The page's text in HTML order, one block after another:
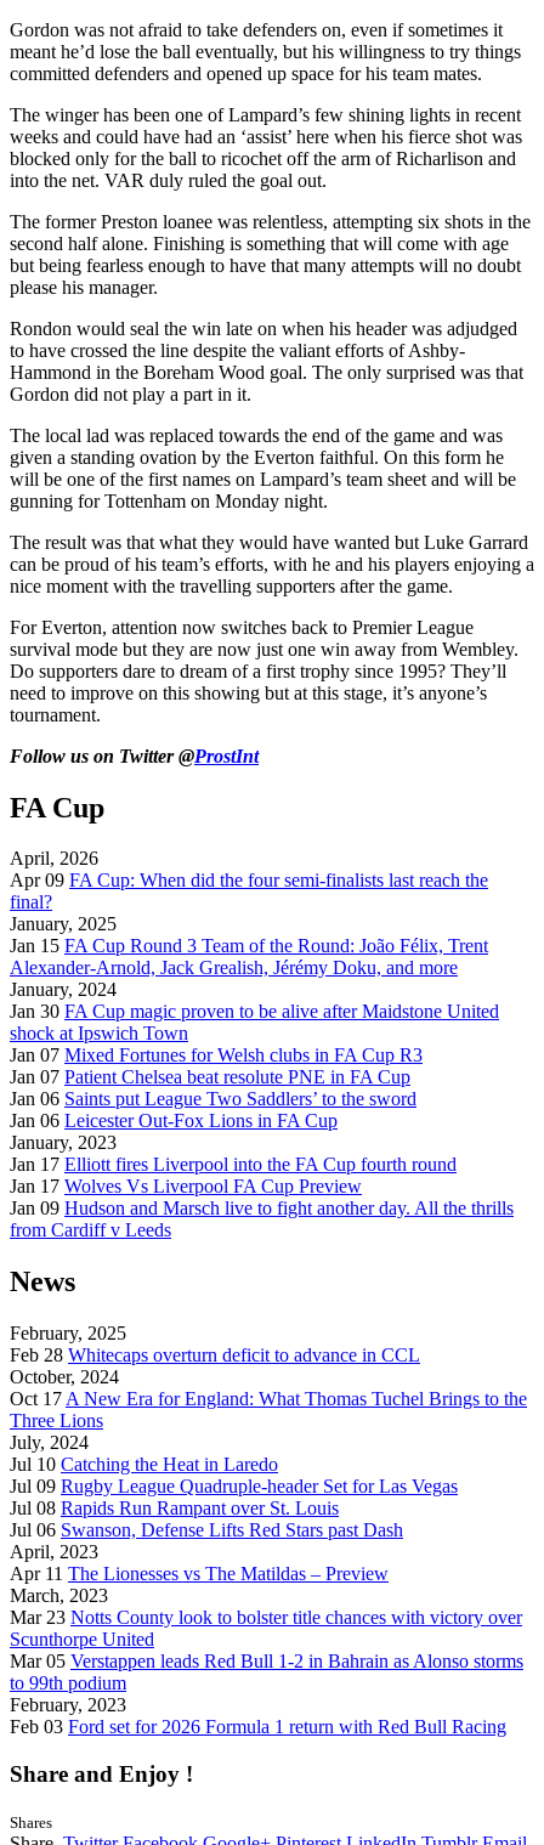
Gordon was not afraid to take defenders on, even if sometimes it
meant he’d lose the ball eventually, but his willingness to try things
committed defenders and opened up space for his team mates.
The winger has been one of Lampard’s few shining lights in recent
weeks and could have had an ‘assist’ here when his fierce shot was
blocked only for the ball to ricochet off the arm of Richarlison and
into the net. VAR duly ruled the goal out.
The former Preston loanee was relentless, attempting six shots in the
second half alone. Finishing is something that will come with age
but being fearless enough to have that many attempts will no doubt
please his manager.
Rondon would seal the win late on when his header was adjudged
to have crossed the line despite the valiant efforts of Ashby-
Hammond in the Boreham Wood goal. The only surprised was that
Gordon did not play a part in it.
The local lad was replaced towards the end of the game and was
given a standing ovation by the Everton faithful. On this form he
will be one of the first names on Lampard’s team sheet and will be
gunning for Tottenham on Monday night.
The result was that what they would have wanted but Luke Garrard
can be proud of his team’s efforts, with he and his players enjoying a
nice moment with the travelling supporters after the game.
For Everton, attention now switches back to Premier League
survival mode but they are now just one win away from Wembley.
Do supporters dare to dream of a first trophy since 1995? They’ll
need to improve on this showing but at this stage, it’s anyone’s
tournament.
Follow us on Twitter @ProstInt
FA Cup
April, 2026
Apr 09 FA Cup: When did the four semi-finalists last reach the
final?
January, 2025
Jan 15 FA Cup Round 3 Team of the Round: João Félix, Trent
Alexander-Arnold, Jack Grealish, Jérémy Doku, and more
January, 2024
Jan 30 FA Cup magic proven to be alive after Maidstone United
shock at Ipswich Town
Jan 07 Mixed Fortunes for Welsh clubs in FA Cup R3
Jan 07 Patient Chelsea beat resolute PNE in FA Cup
Jan 06 Saints put League Two Saddlers’ to the sword
Jan 06 Leicester Out-Fox Lions in FA Cup
January, 2023
Jan 17 Elliott fires Liverpool into the FA Cup fourth round
Jan 17 Wolves Vs Liverpool FA Cup Preview
Jan 09 Hudson and Marsch live to fight another day. All the thrills
from Cardiff v Leeds
News
February, 2025
Feb 28 Whitecaps overturn deficit to advance in CCL
October, 2024
Oct 17 A New Era for England: What Thomas Tuchel Brings to the
Three Lions
July, 2024
Jul 10 Catching the Heat in Laredo
Jul 09 Rugby League Quadruple-header Set for Las Vegas
Jul 08 Rapids Run Rampant over St. Louis
Jul 06 Swanson, Defense Lifts Red Stars past Dash
April, 2023
Apr 11 The Lionesses vs The Matildas – Preview
March, 2023
Mar 23 Notts County look to bolster title chances with victory over
Scunthorpe United
Mar 05 Verstappen leads Red Bull 1-2 in Bahrain as Alonso storms
to 99th podium
February, 2023
Feb 03 Ford set for 2026 Formula 1 return with Red Bull Racing
Share and Enjoy !
Shares